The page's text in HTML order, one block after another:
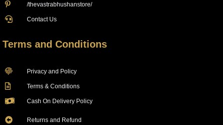
/thevastrabhushanstore/
Contact Us
Terms and Conditions
Privacy and Policy
Terms & Conditions
Cash On Delivery Policy
Returns and Refund